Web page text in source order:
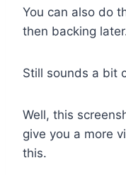
You can also do
then backing
Still sounds a bit
Well, this
give you a more
this.